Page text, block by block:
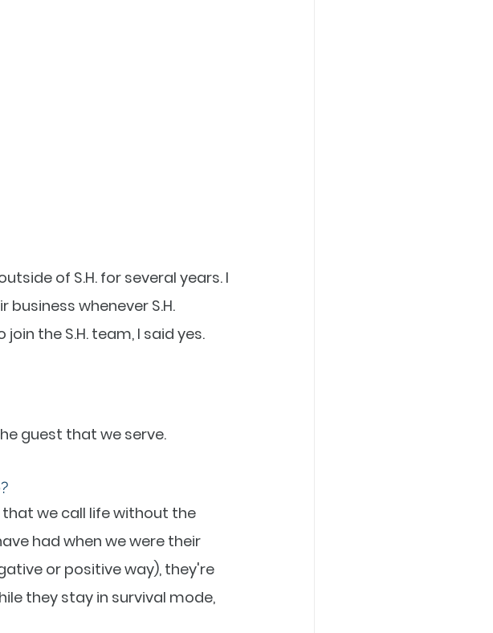
of S.H. for several years. I
whenever S.H.
the S.H. team, I said yes.
guest that we serve.
we call life without the
had when we were their
or positive way), they're
they stay in survival mode,